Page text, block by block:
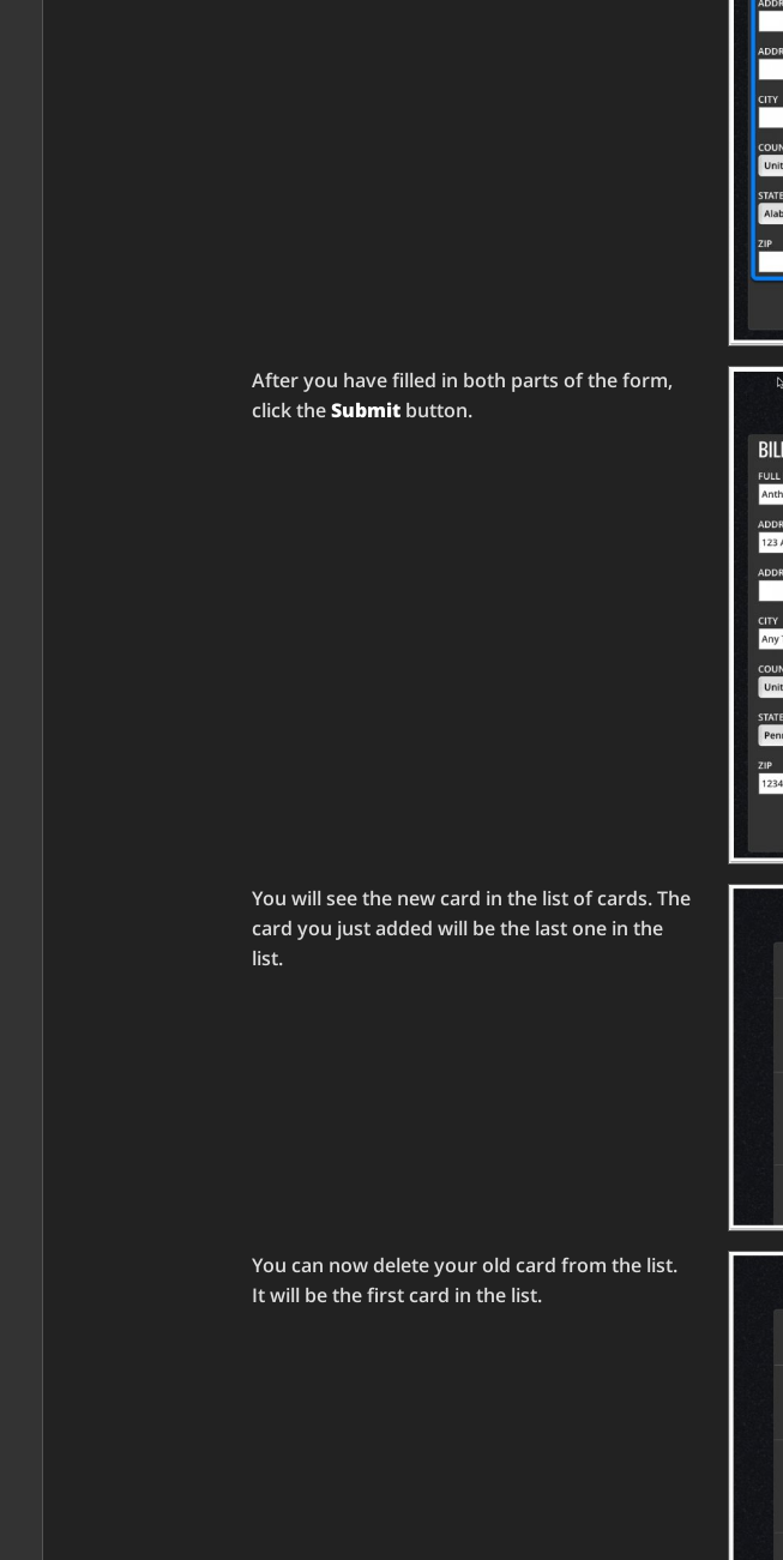
After you have filled in both parts of the form,
click theSubmitbutton.
You will see the new card in the list of cards. The
card you just added will be the last one in the
list.
You can now delete your old card from the list.
It will be the first card in the list.